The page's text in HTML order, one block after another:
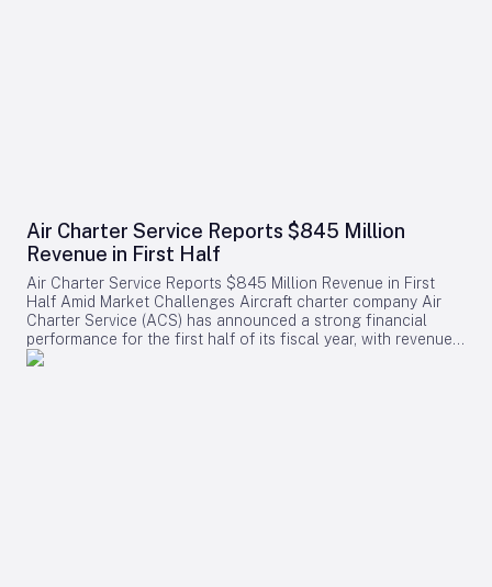
Air Charter Service Reports $845 Million
Revenue in First Half
Air Charter Service Reports $845 Million Revenue in First
Half Amid Market Challenges Aircraft charter company Air
Charter Service (ACS) has announced a strong financial
performance for the first half of its fiscal year, with revenues
increasing by 38% to exceed $845 million. The company,